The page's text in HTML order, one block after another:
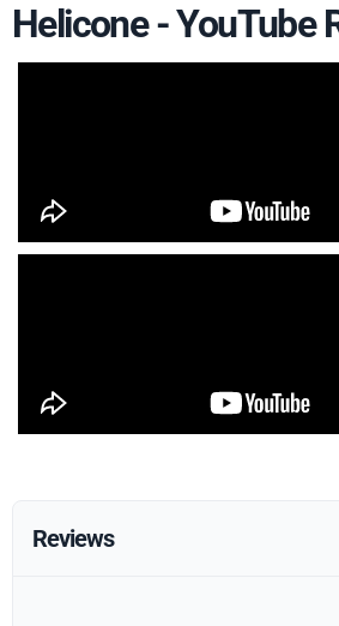
Helicone - YouTube
Reviews